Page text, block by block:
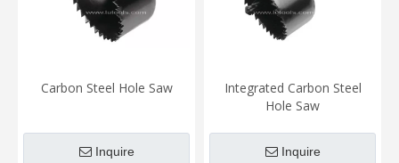
Carbon Steel Hole Saw
Inquire
Integrated Carbon Steel
Hole Saw
Inquire